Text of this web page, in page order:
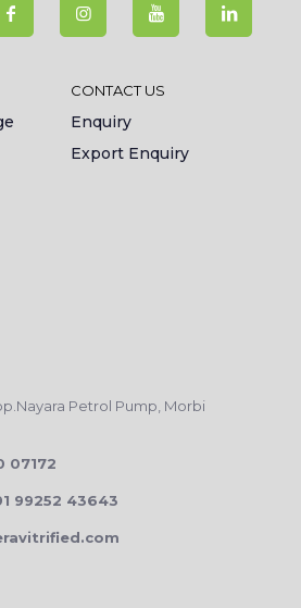
CONTACT US
Enquiry
Export Enquiry
Petrol Pump, Morbi
07172
99252 43643